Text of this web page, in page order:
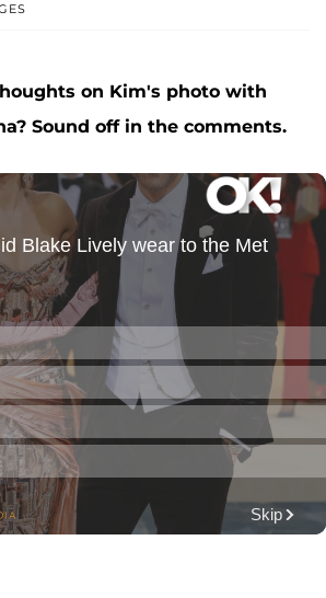
on Kim's photo with
Sound off in the comments.